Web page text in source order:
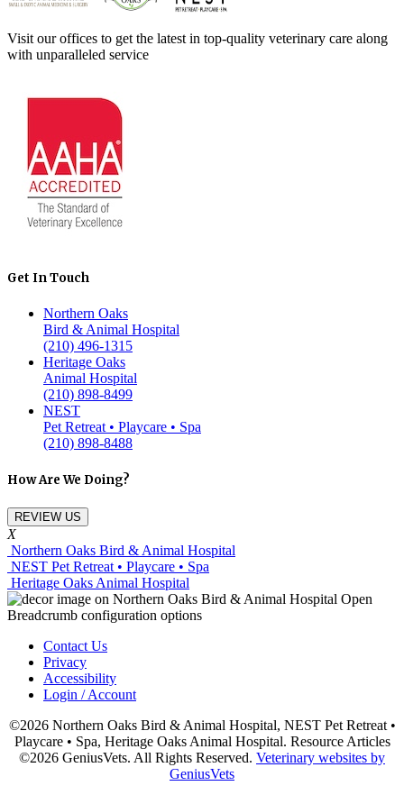
Visit our offices to get the latest in top-quality veterinary care along
with unparalleled service
Get In Touch
Northern Oaks
Bird & Animal Hospital
(210) 496-1315
Heritage Oaks
Animal Hospital
(210) 898-8499
NEST
Pet Retreat • Playcare • Spa
(210) 898-8488
How Are We Doing?
REVIEW US
X
Northern Oaks Bird & Animal Hospital
NEST Pet Retreat • Playcare • Spa
Heritage Oaks Animal Hospital
Contact Us
Privacy
Accessibility
Login / Account
©2026 Northern Oaks Bird & Animal Hospital, NEST Pet Retreat •
Playcare • Spa, Heritage Oaks Animal Hospital. Resource Articles
©2026 GeniusVets. All Rights Reserved. Veterinary websites by
GeniusVets